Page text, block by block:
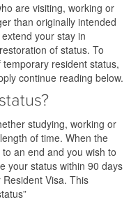
are visiting, working or
than originally intended
your stay in
of status. To
resident status,
continue reading below.
studying, working or
of time. When the
an end and you wish to
your status within 90 days
Visa. This